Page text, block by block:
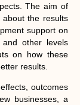
The aim of
the results
support on
and other levels
on how these
results.
outcomes
businesses, a